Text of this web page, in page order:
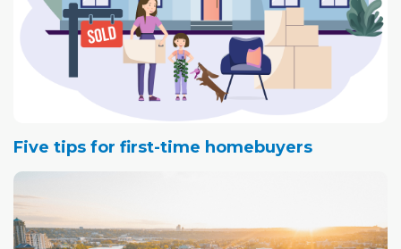
Five tips for first-time homebuyers